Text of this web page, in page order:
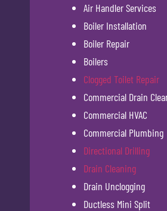
Air Handler Services
Boiler Installation
Boiler Repair
Boilers
Clogged Toilet Repair
Commercial Drain
Commercial HVAC
Commercial Plumbing
Directional Drilling
Drain Cleaning
Drain Unclogging
Ductless Mini Split